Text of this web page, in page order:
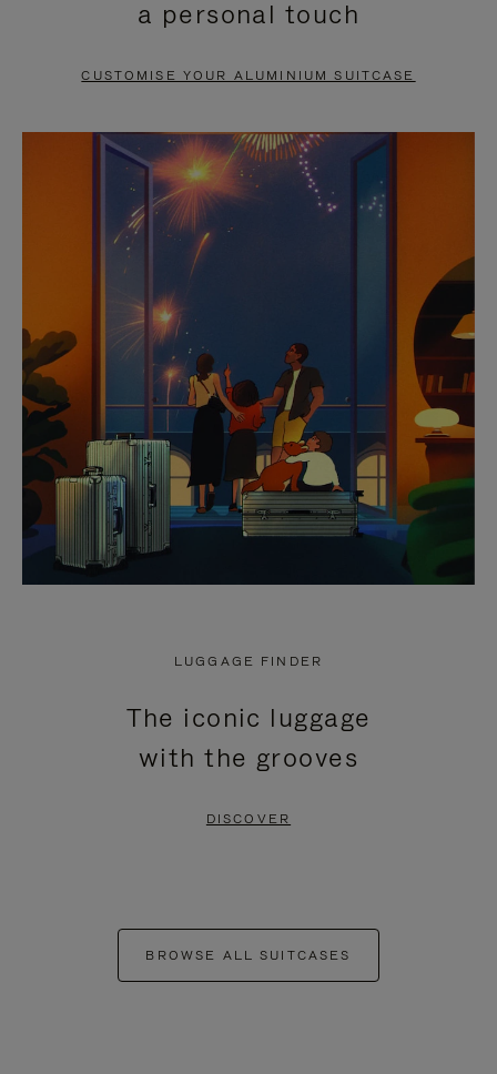
PAUSE
TO
UNMUTE
a personal touch
CUSTOMISE YOUR ALUMINIUM SUITCASE
LUGGAGE FINDER
The iconic luggage
with the grooves
DISCOVER
BROWSE ALL SUITCASES